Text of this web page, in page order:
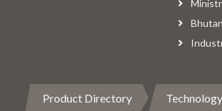
Product Directory